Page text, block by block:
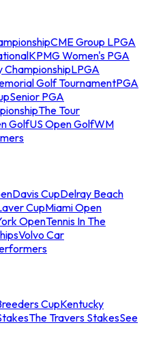
CME Group LPGA
KPMG Women's PGA
ChampionshipLPGA
Golf TournamentPGA
Senior PGA
The Tour
GolfUS Open GolfWM
Davis CupDelray Beach
CupMiami Open
OpenTennis In The
Volvo Car
CupKentucky
The Travers StakesSee